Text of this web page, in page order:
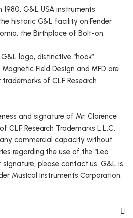
1980, G&L USA instruments
historic G&L facility on Fender
the Birthplace of Bolt-on.
logo, distinctive “hook”
Field Design and MFD are
of CLF Research
and signature of Mr. Clarence
CLF Research Trademarks L.L.C.
commercial capacity without
regarding the use of the “Leo
signature, please contact us. G&L is
Musical Instruments Corporation.